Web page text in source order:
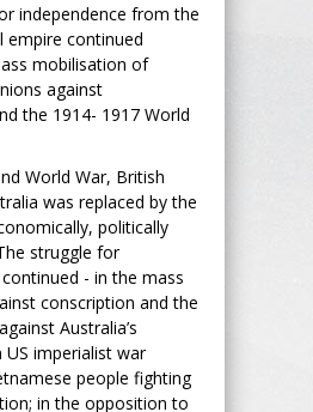
independence from the
empire continued
mobilisation of
against
the 1914- 1917 World
World War, British
was replaced by the
politically
struggle for
- in the mass
conscription and the
Australia’s
imperialist war
people fighting
in the opposition to